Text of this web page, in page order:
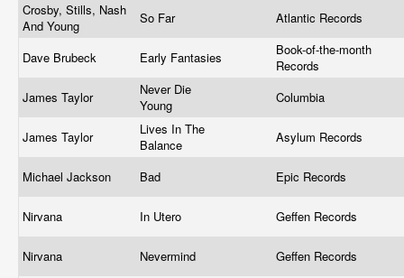
Crosby, Stills, Nash
And Young
So Far Atlantic Records
Dave Brubeck Early Fantasies
Book-of-the-month
Records
James Taylor
Never Die
Young
Columbia
James Taylor
Lives In The
Balance
Asylum Records
Michael Jackson Bad Epic Records
Nirvana In Utero Geffen Records
Nirvana Nevermind Geffen Records